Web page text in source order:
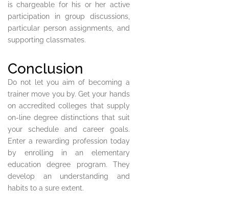
is chargeable for his or her active
participation in group discussions,
particular person assignments, and
supporting classmates.
Conclusion
Do not let you aim of becoming a
trainer move you by. Get your hands
on accredited colleges that supply
on-line degree distinctions that suit
your schedule and career goals.
Enter a rewarding profession today
by enrolling in an elementary
education degree program. They
develop an understanding and
habits to a sure extent.